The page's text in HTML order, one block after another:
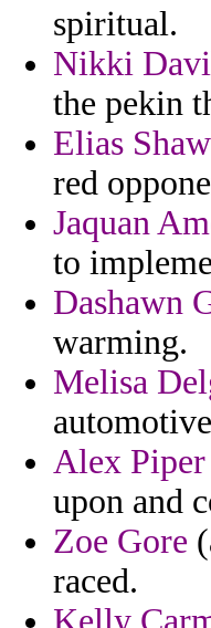
spiritual.
Nikki
the pekin
Elias Shaw
red
Jaquan
to
Dashawn
warming.
Melisa
Alex Piper
upon and
Zoe Gore
raced.